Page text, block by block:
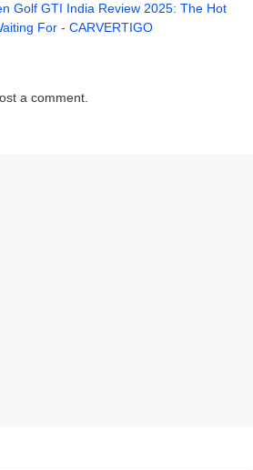
Golf GTI India Review 2025: The Hot
For - CARVERTIGO
a comment.